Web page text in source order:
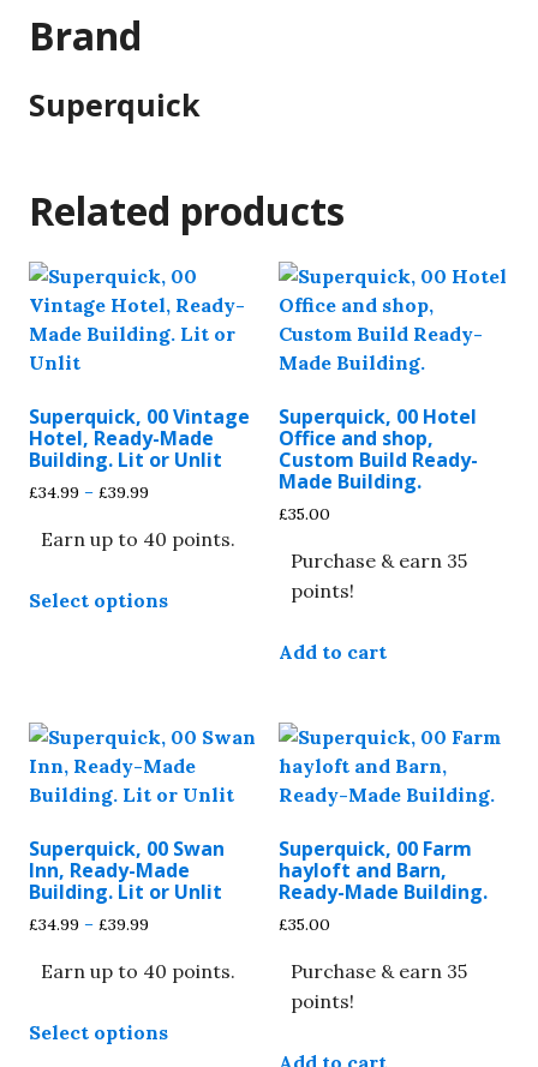
Brand
Superquick
Related products
Superquick, 00 Vintage
Hotel, Ready-Made
Building. Lit or Unlit
£34.99 – £39.99
£34.99
Earn up to 40 points.
Select optionsproduct
options
may
be
chosen
on
the
Superquick, 00 Hotel
Office and shop,
Custom Build Ready-
Made Building.
£35.00
Purchase & earn 35
points!
Add to cart
Superquick, 00 Swan
Inn, Ready-Made
Building. Lit or Unlit
£34.99 – £39.99
£34.99
Earn up to 40 points.
Select optionsproduct
Superquick, 00 Farm
hayloft and Barn,
Ready-Made Building.
£35.00
Purchase & earn 35
points!